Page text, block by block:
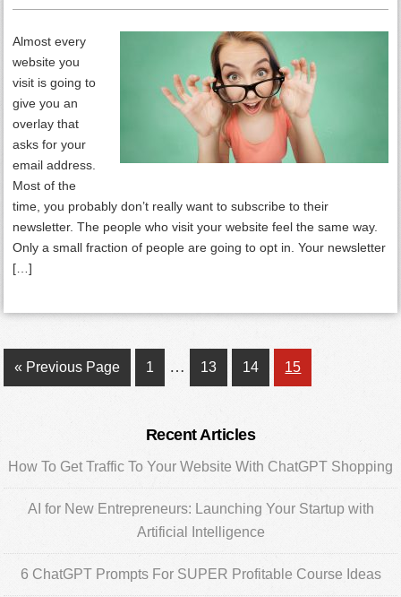
Almost every
website you
visit is going to
give you an
overlay that
asks for your
email address.
Most of the
time, you probably don’t really want to subscribe to their
newsletter. The people who visit your website feel the same way.
Only a small fraction of people are going to opt in. Your newsletter
[…]
« Go
to
Previous Page Page
1
Interim
pages
… Page
13 Page
14 Page
15
Sidebar
Recent Articles
How To Get Traffic To Your Website With ChatGPT Shopping
AI for New Entrepreneurs: Launching Your Startup with
Artificial Intelligence
6 ChatGPT Prompts For SUPER Profitable Course Ideas